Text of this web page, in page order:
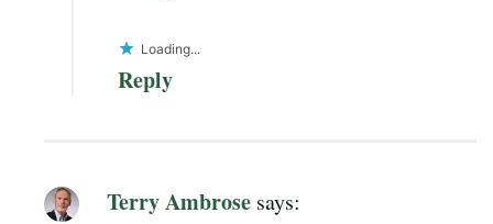
Loading...
Reply
Terry Ambrose says: